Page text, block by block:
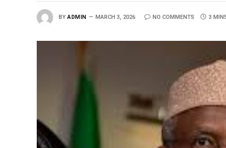
BY ADMIN MARCH 3, 2026 NO COMMENTS 3